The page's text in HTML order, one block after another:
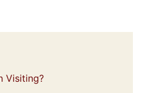
Visiting?